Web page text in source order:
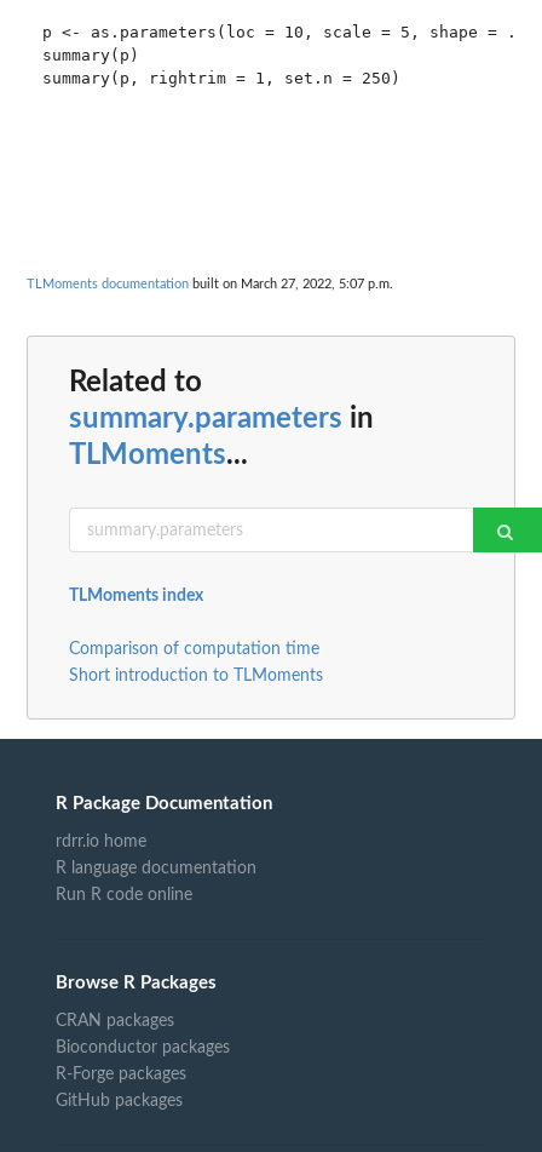
p <- as.parameters(loc = 10, scale = 5, shape =
summary(p)
summary(p, rightrim = 1, set.n = 250)
TLMoments documentation built on March 27, 2022, 5:07 p.m.
Related to
summary.parameters in
TLMoments...
TLMoments index
Comparison of computation time
Short introduction to TLMoments
R Package Documentation
rdrr.io home
R language documentation
Run R code online
Browse R Packages
CRAN packages
Bioconductor packages
R-Forge packages
GitHub packages